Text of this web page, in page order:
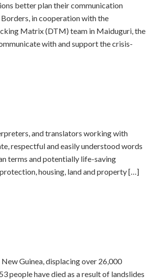
better plan their communication
in cooperation with the
Matrix (DTM) team in Maiduguri, the
with and support the crisis-
and translators working with
respectful and easily understood words
terms and potentially life-saving
housing, land and property […]
Guinea, displacing over 26,000
people have died as a result of landslides